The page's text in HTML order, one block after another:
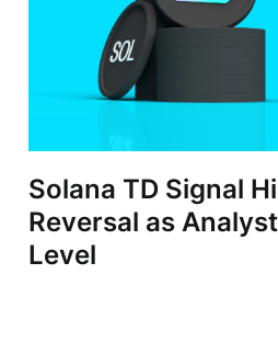
Solana TD Signal
Reversal as
Level